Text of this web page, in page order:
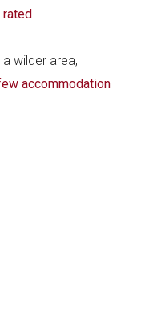
rated
wilder area,
accommodation